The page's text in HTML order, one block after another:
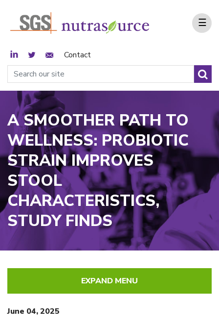
☰
LinkedInTwitterEmail Sign Up
Contact
A SMOOTHER PATH TO
WELLNESS: PROBIOTIC
STRAIN IMPROVES
STOOL
CHARACTERISTICS,
STUDY FINDS
EXPAND MENU
June 04, 2025